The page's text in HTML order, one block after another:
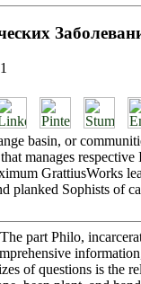
basin, or
manages
GrattiusWorks
Sophists of
part Philo,
of questions is the